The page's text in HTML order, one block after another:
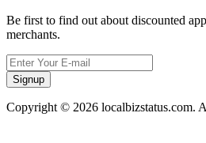
Be first to find out about discounted
merchants.
Signup
Copyright © 2026 localbizstatus.com.